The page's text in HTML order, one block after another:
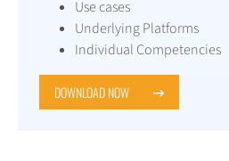
Use cases
Underlying Platforms
Individual Competencies
DOWNLOAD NOW